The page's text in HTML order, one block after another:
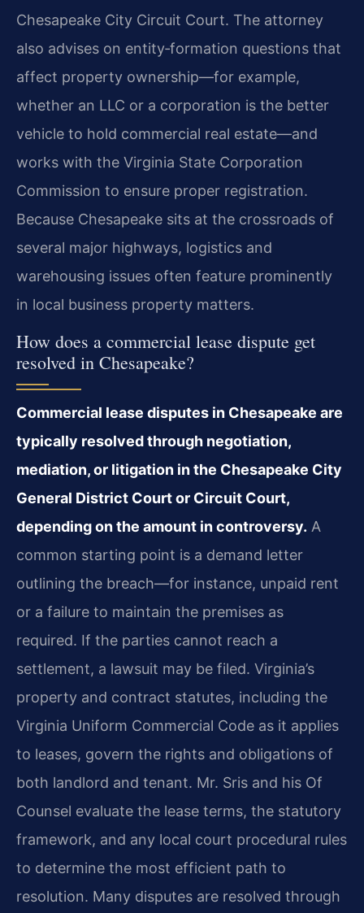
Chesapeake City Circuit Court. The attorney
also advises on entity‑formation questions that
affect property ownership—for example,
whether an LLC or a corporation is the better
vehicle to hold commercial real estate—and
works with the Virginia State Corporation
Commission to ensure proper registration.
Because Chesapeake sits at the crossroads of
several major highways, logistics and
warehousing issues often feature prominently
in local business property matters.
How does a commercial lease dispute get
resolved in Chesapeake?
Commercial lease disputes in Chesapeake are
typically resolved through negotiation,
mediation, or litigation in the Chesapeake City
General District Court or Circuit Court,
depending on the amount in controversy. A
common starting point is a demand letter
outlining the breach—for instance, unpaid rent
or a failure to maintain the premises as
required. If the parties cannot reach a
settlement, a lawsuit may be filed. Virginia’s
property and contract statutes, including the
Virginia Uniform Commercial Code as it applies
to leases, govern the rights and obligations of
both landlord and tenant. Mr. Sris and his Of
Counsel evaluate the lease terms, the statutory
framework, and any local court procedural rules
to determine the most efficient path to
resolution. Many disputes are resolved through